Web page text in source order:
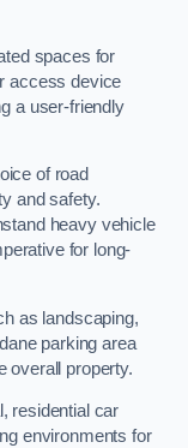
spaces for
access device
a user-friendly
of road
and safety.
heavy vehicle
for long-
as landscaping,
parking area
overall property.
residential car
environments for